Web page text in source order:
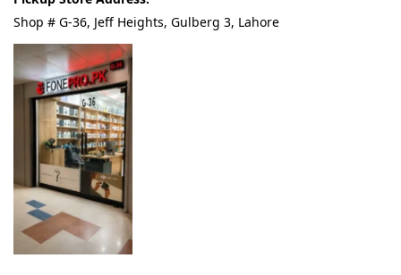
Shop # G-36, Jeff Heights, Gulberg 3, Lahore